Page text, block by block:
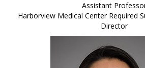
Assistant
Harborview Medical Center Required
Director